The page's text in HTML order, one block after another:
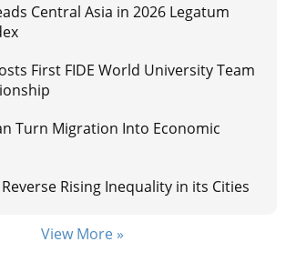
Central Asia in 2026 Legatum
First FIDE World University Team
Turn Migration Into Economic
Rising Inequality in its Cities
View More »